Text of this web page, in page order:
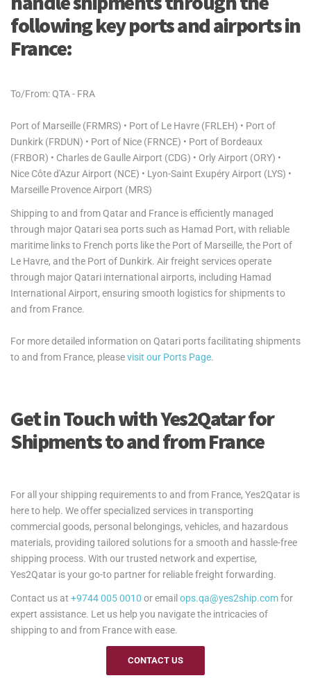
following key ports and airports in
France:
To/From: QTA - FRA
Port of Marseille (FRMRS) • Port of Le Havre (FRLEH) • Port of
Dunkirk (FRDUN) • Port of Nice (FRNCE) • Port of Bordeaux
(FRBOR) • Charles de Gaulle Airport (CDG) • Orly Airport (ORY) •
Nice Côte d'Azur Airport (NCE) • Lyon-Saint Exupéry Airport (LYS) •
Marseille Provence Airport (MRS)
Shipping to and from Qatar and France is efficiently managed
through major Qatari sea ports such as Hamad Port, with reliable
maritime links to French ports like the Port of Marseille, the Port of
Le Havre, and the Port of Dunkirk. Air freight services operate
through major Qatari international airports, including Hamad
International Airport, ensuring smooth logistics for shipments to
and from France.
For more detailed information on Qatari ports facilitating shipments
to and from France, pleasevisit our Ports Page.
Get in Touch with Yes2Qatar for
Shipments to and from France
For all your shipping requirements to and from France, Yes2Qatar is
here to help. We offer specialized services in transporting
commercial goods, personal belongings, vehicles, and hazardous
materials, providing tailored solutions for a smooth and hassle-free
shipping process. With our trusted network and expertise,
Yes2Qatar is your go-to partner for reliable freight forwarding.
Contact us at +9744 005 0010 or email ops.qa@yes2ship.comfor
expert assistance. Let us help you navigate the intricacies of
shipping to and from France with ease.
CONTACT US